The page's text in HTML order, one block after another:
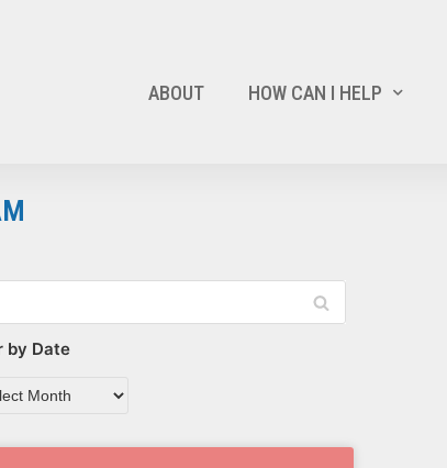
ABOUT HOW CAN I HELP
by Date